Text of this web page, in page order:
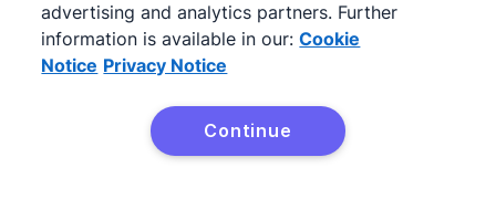
starting at $14 per month, billed annually.
2. Outdoo: best for
conversational intelligence
and coaching
Try Pipedrive free
advertising and analytics partners. Further
information is available in our: Cookie
Notice Privacy Notice
Continue